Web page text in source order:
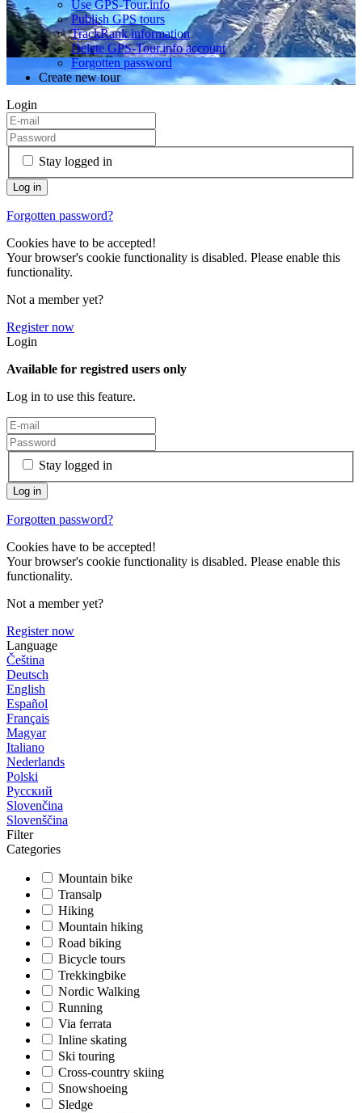
Use GPS-Tour.info
Publish GPS tours
TrackRank information
Delete GPS-Tour.info account
Forgotten password
Create new tour
Login
Stay logged in
Forgotten password?
Cookies have to be accepted!
Your browser's cookie functionality is disabled. Please enable this
functionality.
Not a member yet?
Register now
Login
Available for registred users only
Log in to use this feature.
Stay logged in
Forgotten password?
Cookies have to be accepted!
Your browser's cookie functionality is disabled. Please enable this
functionality.
Not a member yet?
Register now
Language
Čeština
Deutsch
English
Español
Français
Magyar
Italiano
Nederlands
Polski
Русский
Slovenčina
Slovenščina
Filter
Categories
Mountain bike
Transalp
Hiking
Mountain hiking
Road biking
Bicycle tours
Trekkingbike
Nordic Walking
Running
Via ferrata
Inline skating
Ski touring
Cross-country skiing
Snowshoeing
Sledge